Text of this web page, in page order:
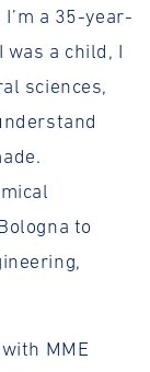
a 35-year-
was a child, I
sciences,
to
MME